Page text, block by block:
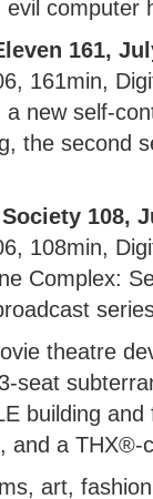
computer
161,
161min,
new self-
the second
108,
108min,
Complex:
theatre
seat
building
and a THX®-
art,